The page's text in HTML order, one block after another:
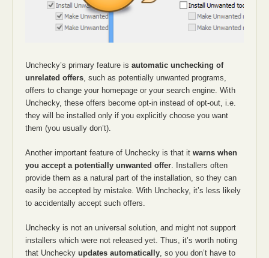
Unchecky’s primary feature is automatic unchecking of
unrelated offers, such as potentially unwanted programs,
offers to change your homepage or your search engine. With
Unchecky, these offers become opt-in instead of opt-out, i.e.
they will be installed only if you explicitly choose you want
them (you usually don’t).
Another important feature of Unchecky is that it warns when
you accept a potentially unwanted offer. Installers often
provide them as a natural part of the installation, so they can
easily be accepted by mistake. With Unchecky, it’s less likely
to accidentally accept such offers.
Unchecky is not an universal solution, and might not support
installers which were not released yet. Thus, it’s worth noting
that Unchecky updates automatically, so you don’t have to